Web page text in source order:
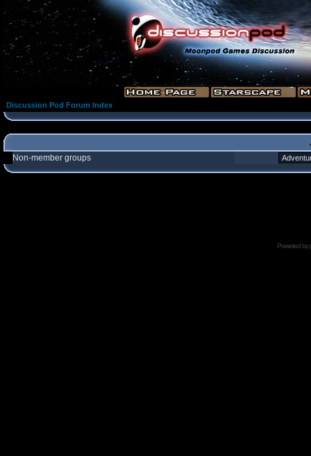
Discussion Pod Forum Index
Non-member groups
Powered by